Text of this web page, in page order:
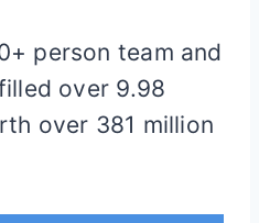
person team and
over 9.98
over 381 million